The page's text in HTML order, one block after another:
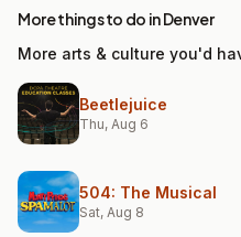
More things to do in Denver
More arts & culture you'd
Beetlejuice
Thu, Aug 6
504: The Musical
Sat, Aug 8